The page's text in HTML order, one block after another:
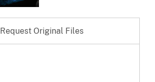
Request Original Files